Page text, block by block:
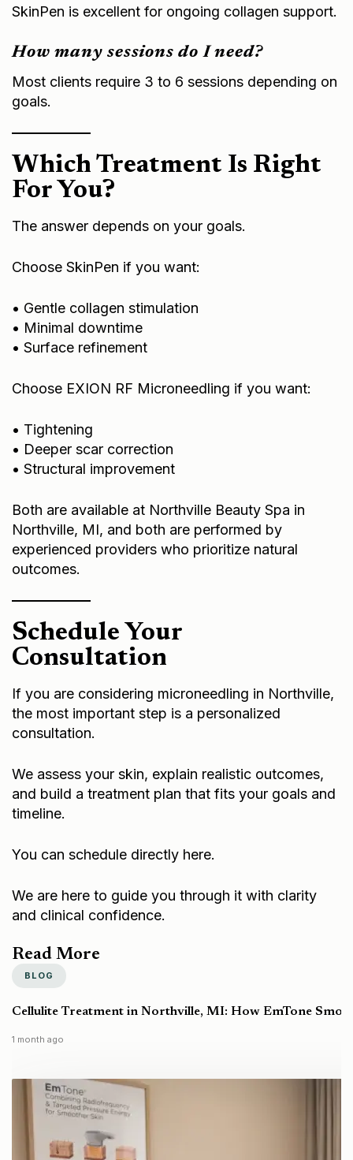
SkinPen is excellent for ongoing collagen support.
How many sessions do I need?
Most clients require 3 to 6 sessions depending on
goals.
Which Treatment Is Right
For You?
The answer depends on your goals.
Choose SkinPen if you want:
• Gentle collagen stimulation
• Minimal downtime
• Surface refinement
Choose EXION RF Microneedling if you want:
• Tightening
• Deeper scar correction
• Structural improvement
Both are available at Northville Beauty Spa in
Northville, MI, and both are performed by
experienced providers who prioritize natural
outcomes.
Schedule Your
Consultation
If you are considering microneedling in Northville,
the most important step is a personalized
consultation.
We assess your skin, explain realistic outcomes,
and build a treatment plan that fits your goals and
timeline.
You can schedule directly here.
We are here to guide you through it with clarity
and clinical confidence.
Read More
Cellulite Treatment in Northville, MI: How EmTone